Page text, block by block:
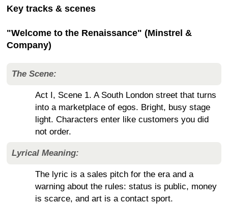
Key tracks & scenes
"Welcome to the Renaissance" (Minstrel &
Company)
The Scene:
Act I, Scene 1. A South London street that turns
into a marketplace of egos. Bright, busy stage
light. Characters enter like customers you did
not order.
Lyrical Meaning:
The lyric is a sales pitch for the era and a
warning about the rules: status is public, money
is scarce, and art is a contact sport.